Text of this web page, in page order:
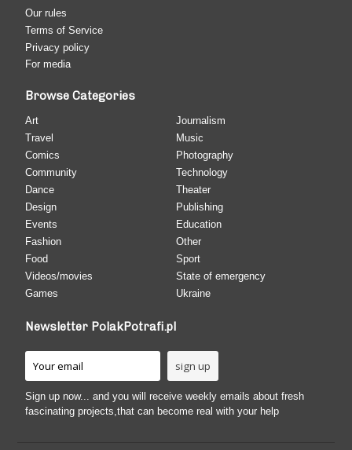
Our rules
Terms of Service
Privacy policy
For media
Browse Categories
Art
Travel
Comics
Community
Dance
Design
Events
Fashion
Food
Videos/movies
Games
Journalism
Music
Photography
Technology
Theater
Publishing
Education
Other
Sport
State of emergency
Ukraine
Newsletter PolakPotrafi.pl
Sign up now... and you will receive weekly emails about fresh
fascinating projects,that can become real with your help